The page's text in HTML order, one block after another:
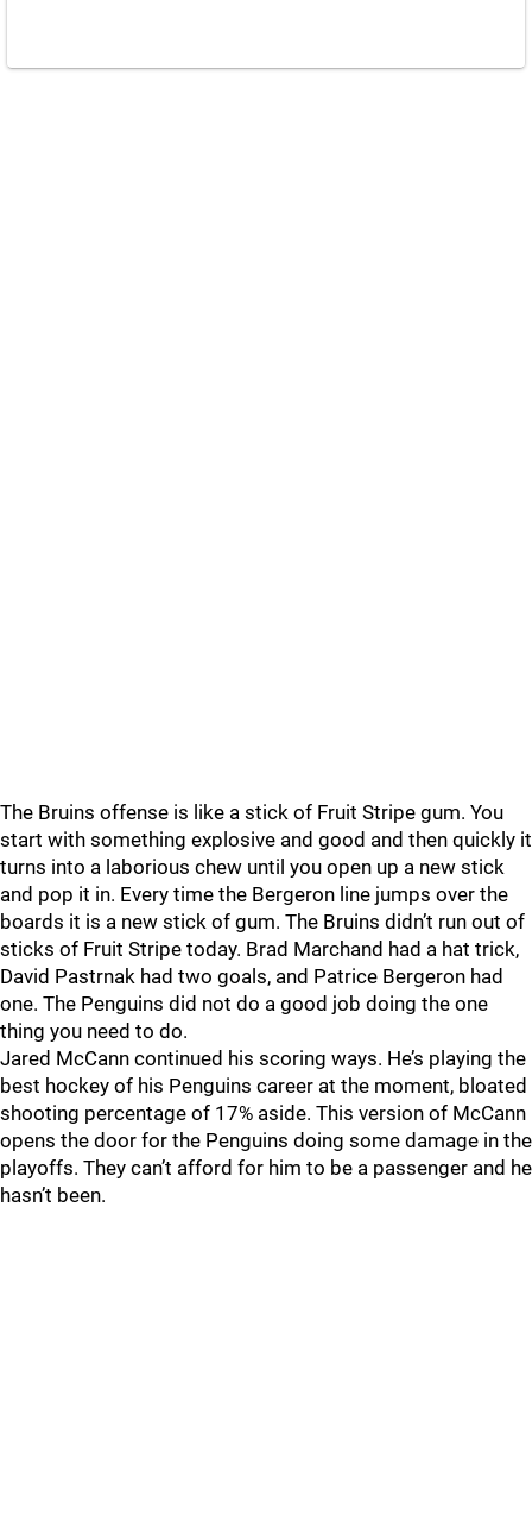
The Bruins offense is like a stick of Fruit Stripe gum. You
start with something explosive and good and then quickly it
turns into a laborious chew until you open up a new stick
and pop it in. Every time the Bergeron line jumps over the
boards it is a new stick of gum. The Bruins didn’t run out of
sticks of Fruit Stripe today. Brad Marchand had a hat trick,
David Pastrnak had two goals, and Patrice Bergeron had
one. The Penguins did not do a good job doing the one
thing you need to do.
Jared McCann continued his scoring ways. He’s playing the
best hockey of his Penguins career at the moment, bloated
shooting percentage of 17% aside. This version of McCann
opens the door for the Penguins doing some damage in the
playoffs. They can’t afford for him to be a passenger and he
hasn’t been.